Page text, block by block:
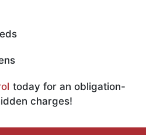
today for an obligation-
charges!